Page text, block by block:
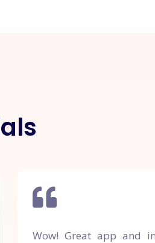
Wow! Great app and